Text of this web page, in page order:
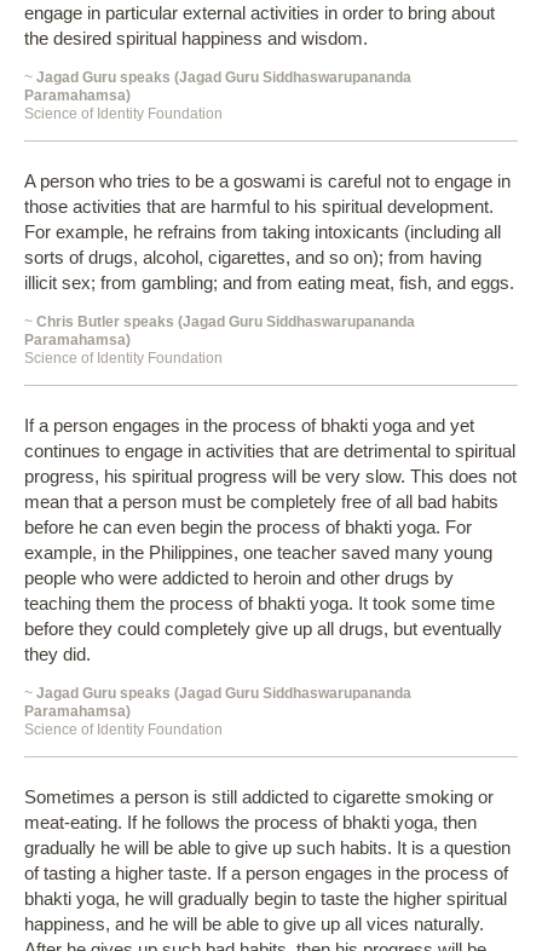
engage in particular external activities in order to bring about
the desired spiritual happiness and wisdom.
~ Jagad Guru speaks (Jagad Guru Siddhaswarupananda
Paramahamsa)
Science of Identity Foundation
A person who tries to be a goswami is careful not to engage in
those activities that are harmful to his spiritual development.
For example, he refrains from taking intoxicants (including all
sorts of drugs, alcohol, cigarettes, and so on); from having
illicit sex; from gambling; and from eating meat, fish, and eggs.
~ Chris Butler speaks (Jagad Guru Siddhaswarupananda
Paramahamsa)
Science of Identity Foundation
If a person engages in the process of bhakti yoga and yet
continues to engage in activities that are detrimental to spiritual
progress, his spiritual progress will be very slow. This does not
mean that a person must be completely free of all bad habits
before he can even begin the process of bhakti yoga. For
example, in the Philippines, one teacher saved many young
people who were addicted to heroin and other drugs by
teaching them the process of bhakti yoga. It took some time
before they could completely give up all drugs, but eventually
they did.
~ Jagad Guru speaks (Jagad Guru Siddhaswarupananda
Paramahamsa)
Science of Identity Foundation
Sometimes a person is still addicted to cigarette smoking or
meat-eating. If he follows the process of bhakti yoga, then
gradually he will be able to give up such habits. It is a question
of tasting a higher taste. If a person engages in the process of
bhakti yoga, he will gradually begin to taste the higher spiritual
happiness, and he will be able to give up all vices naturally.